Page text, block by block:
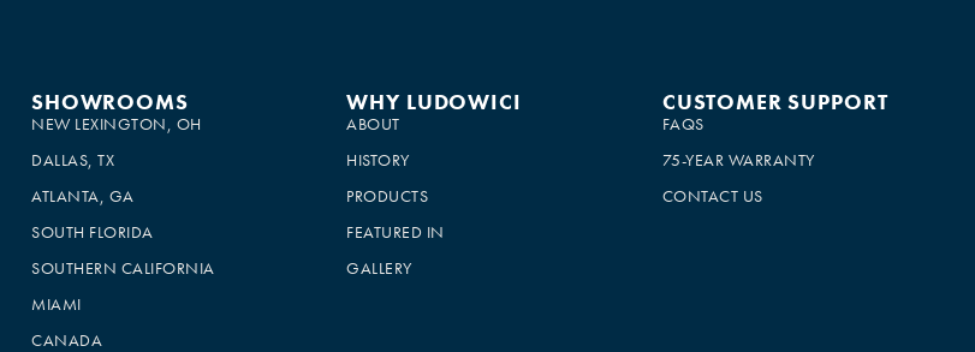
SHOWROOMS
NEW LEXINGTON, OH
DALLAS, TX
ATLANTA, GA
SOUTH FLORIDA
SOUTHERN CALIFORNIA
MIAMI
CANADA
WHY LUDOWICI
ABOUT
HISTORY
PRODUCTS
FEATURED IN
GALLERY
CUSTOMER SUPPORT
FAQS
75-YEAR WARRANTY
CONTACT US